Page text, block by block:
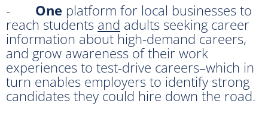
- One platform for local businesses to
reach students and adults seeking career
information about high-demand careers,
and grow awareness of their work
experiences to test-drive careers–which in
turn enables employers to identify strong
candidates they could hire down the road.